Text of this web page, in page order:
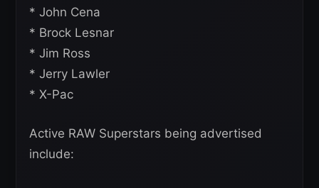
* John Cena
* Brock Lesnar
* Jim Ross
* Jerry Lawler
* X-Pac
Active RAW Superstars being advertised
include: